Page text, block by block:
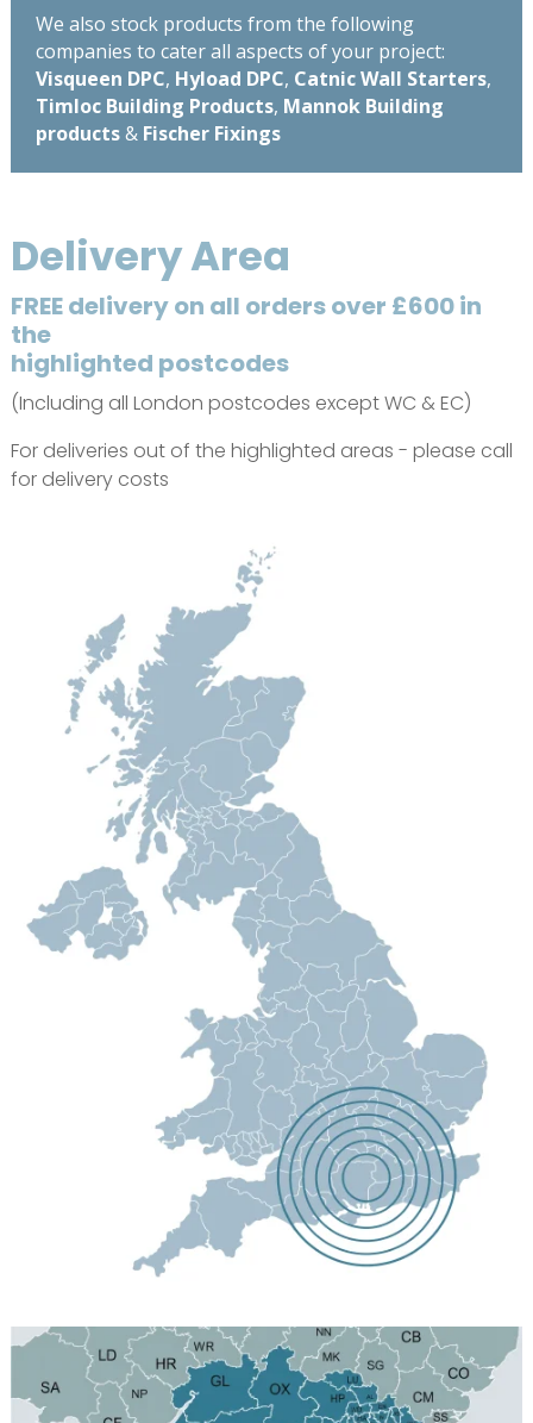
We also stock products from the following
companies to cater all aspects of your project:
Visqueen DPC, Hyload DPC, Catnic Wall Starters,
Timloc Building Products, Mannok Building
products& Fischer Fixings
Delivery Area
FREE delivery on all orders over £600 in
the
highlighted postcodes
(Including all London postcodes except WC & EC)
For deliveries out of the highlighted areas - please call
for delivery costs